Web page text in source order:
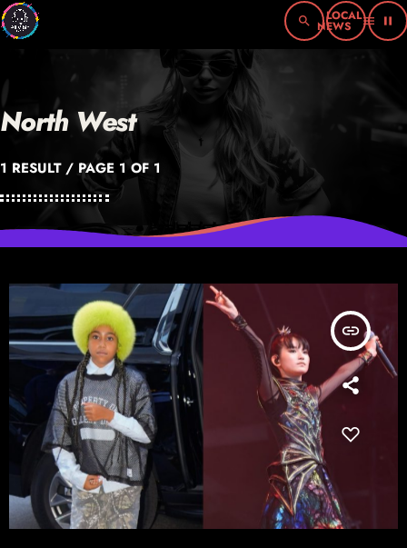
search menu pause
North West
1 RESULT / PAGE 1 OF 1
insert_link